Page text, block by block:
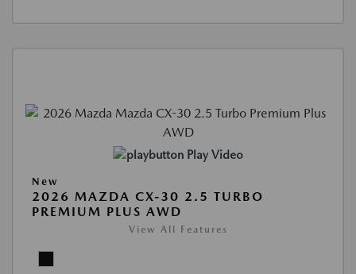
Play Video
New
2026 MAZDA CX-30 2.5 TURBO
PREMIUM PLUS AWD
View All Features